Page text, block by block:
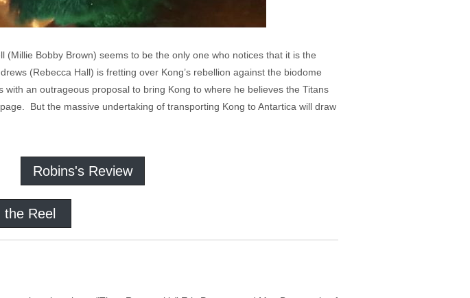
Bobby Brown) seems to be the only one who notices that it is the
(Rebecca Hall) is fretting over Kong’s rebellion against the biodome
an outrageous proposal to bring Kong to where he believes the Titans
But the massive undertaking of transporting Kong to Antartica will draw
Robins's Review
the Reel